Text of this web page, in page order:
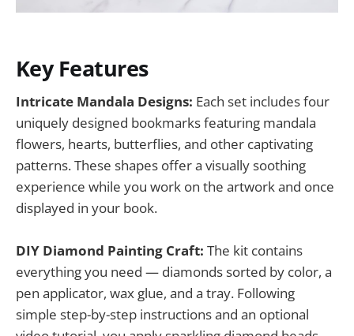
Key Features
Intricate Mandala Designs: Each set includes four
uniquely designed bookmarks featuring mandala
flowers, hearts, butterflies, and other captivating
patterns. These shapes offer a visually soothing
experience while you work on the artwork and once
displayed in your book.
DIY Diamond Painting Craft: The kit contains
everything you need — diamonds sorted by color, a
pen applicator, wax glue, and a tray. Following
simple step-by-step instructions and an optional